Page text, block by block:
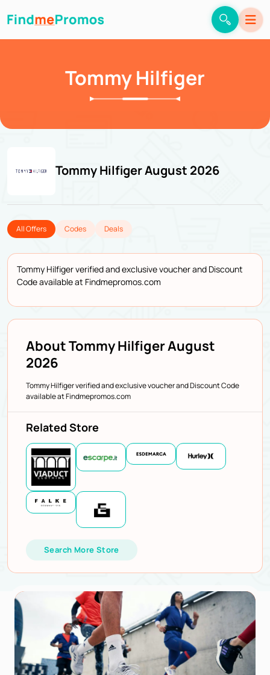
Tommy Hilfiger
Tommy Hilfiger August 2026
All Offers Codes Deals
Tommy Hilfiger verified and exclusive voucher and Discount
Code available at Findmepromos.com
About Tommy Hilfiger August
2026
Tommy Hilfiger verified and exclusive voucher and Discount Code
available at Findmepromos.com
Related Store
Search More Store